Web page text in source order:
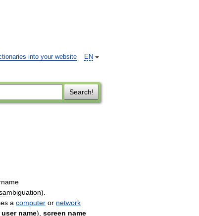
EN
into your website
Search!
).
a computer or network
user name), screen name